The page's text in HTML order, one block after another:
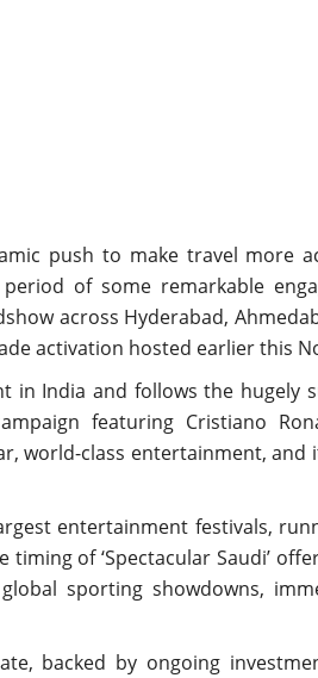
push to make travel more
of some remarkable
across Hyderabad,
activation hosted earlier this
in India and follows the hugely
featuring Cristiano
world-class entertainment, and
entertainment festivals,
of ‘Spectacular Saudi’
sporting showdowns,
backed by ongoing